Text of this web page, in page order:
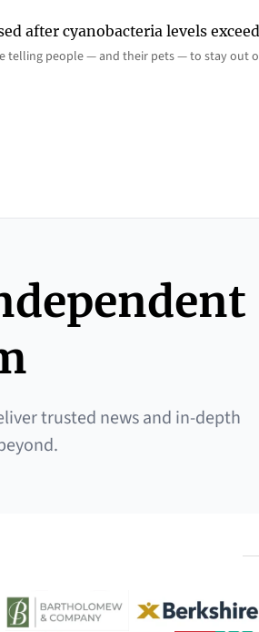
after cyanobacteria levels
telling people — and their pets — to stay out
trusted news and in-depth